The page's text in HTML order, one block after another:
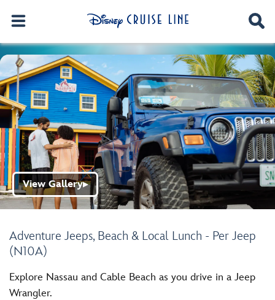
Adventure Jeeps, Beach & Local Lunch - Per Jeep
(N10A)
View Gallery▶
Explore Nassau and Cable Beach as you drive in a Jeep
Wrangler.